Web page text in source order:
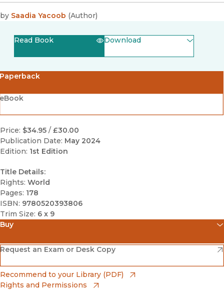
by Saadia Yacoob (Author)
Read Book Download
Paperback
Price: $34.95 / £30.00
Publication Date: May 2024
Edition: 1st Edition
Title Details:
Rights: World
Pages: 178
ISBN: 9780520393806
Trim Size: 6 x 9
Buy
Amazon
(opens in new window)
Barnes & Noble
(opens in new window)
Request an Exam or Desk Copy
(opens in new window)
Recommend to your Library (PDF)
Rights and Permissions